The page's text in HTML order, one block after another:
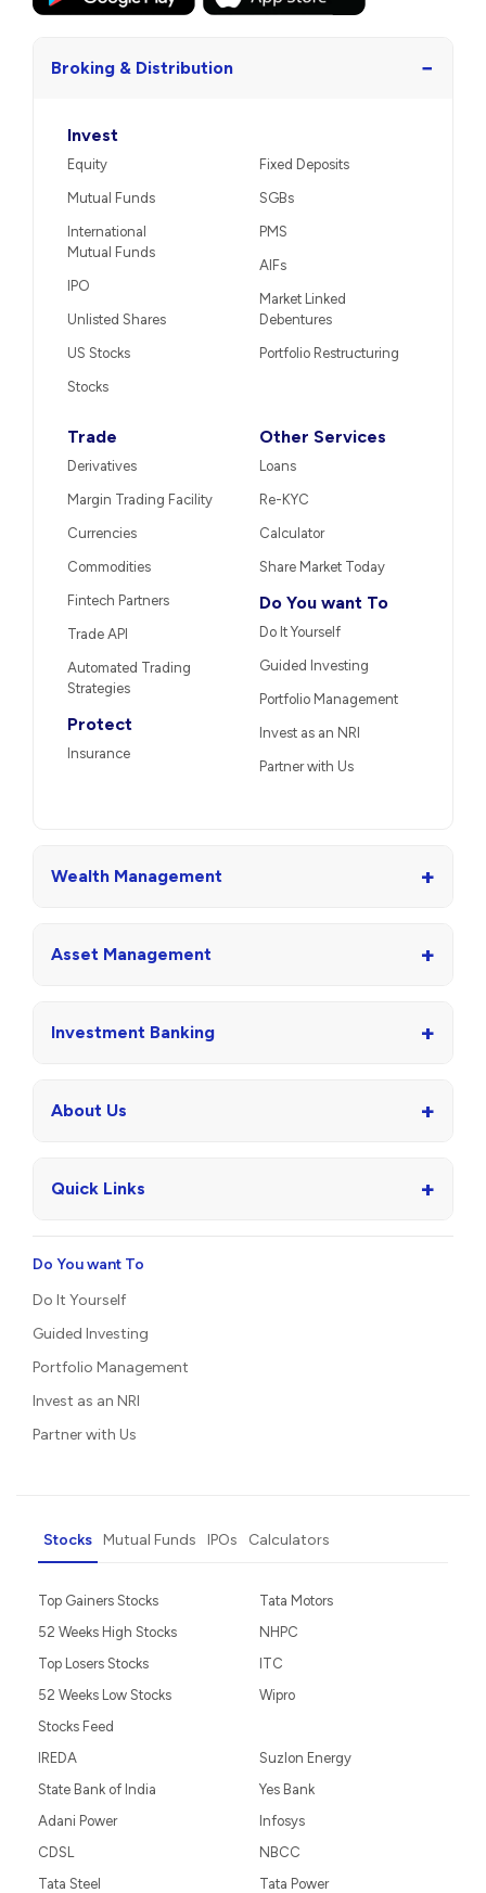
Broking & Distribution −
Invest
Equity
Mutual Funds
International
Mutual Funds
IPO
Unlisted Shares
US Stocks
Stocks
Fixed Deposits
SGBs
PMS
AIFs
Market Linked
Debentures
Portfolio Restructuring
Trade
Derivatives
Margin Trading Facility
Currencies
Commodities
Fintech Partners
Trade API
Automated Trading
Strategies
Protect
Insurance
Other Services
Loans
Re-KYC
Calculator
Share Market Today
Do You want To
Do It Yourself
Guided Investing
Portfolio Management
Invest as an NRI
Partner with Us
Wealth Management +
Asset Management +
Investment Banking +
About Us +
Quick Links +
Do You want To
Do It Yourself
Guided Investing
Portfolio Management
Invest as an NRI
Partner with Us
Stocks Mutual Funds IPOs Calculators
Top Gainers Stocks
52 Weeks High Stocks
Top Losers Stocks
52 Weeks Low Stocks
Stocks Feed
Tata Motors
NHPC
ITC
Wipro
IREDA
State Bank of India
Adani Power
CDSL
Tata Steel
Suzlon Energy
Yes Bank
Infosys
NBCC
Tata Power